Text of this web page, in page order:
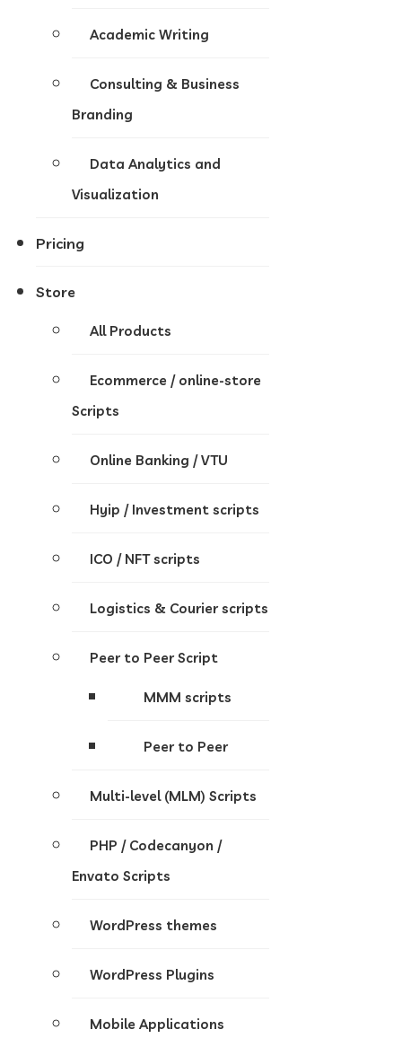
Academic Writing
Consulting & Business
Branding
Data Analytics and
Visualization
Pricing
Store
All Products
Ecommerce / online-store
Scripts
Online Banking / VTU
Hyip / Investment scripts
ICO / NFT scripts
Logistics & Courier scripts
Peer to Peer Script
MMM scripts
Peer to Peer
Multi-level (MLM) Scripts
PHP / Codecanyon /
Envato Scripts
WordPress themes
WordPress Plugins
Mobile Applications